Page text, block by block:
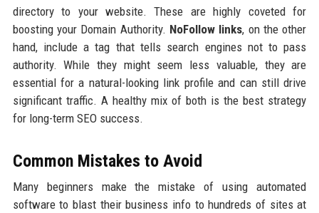
directory to your website. These are highly coveted for
boosting your Domain Authority. NoFollow links, on the other
hand, include a tag that tells search engines not to pass
authority. While they might seem less valuable, they are
essential for a natural-looking link profile and can still drive
significant traffic. A healthy mix of both is the best strategy
for long-term SEO success.
Common Mistakes to Avoid
Many beginners make the mistake of using automated
software to blast their business info to hundreds of sites at